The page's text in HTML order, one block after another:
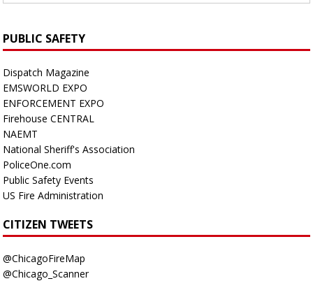
PUBLIC SAFETY
Dispatch Magazine
EMSWORLD EXPO
ENFORCEMENT EXPO
Firehouse CENTRAL
NAEMT
National Sheriff's Association
PoliceOne.com
Public Safety Events
US Fire Administration
CITIZEN TWEETS
@ChicagoFireMap
@Chicago_Scanner